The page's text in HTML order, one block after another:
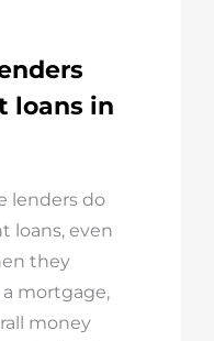
loans in
lenders do
loans, even
they
mortgage,
money